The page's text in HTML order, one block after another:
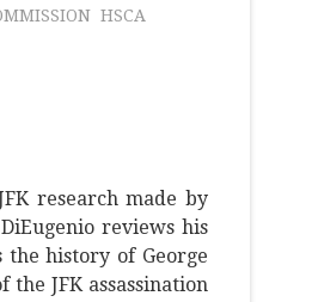
HSCA
research made by
reviews his
the history of George
JFK assassination